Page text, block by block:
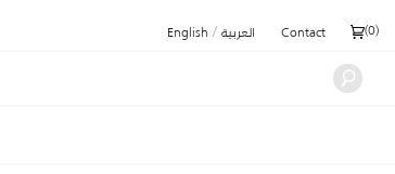
English / العربية Contact (0)